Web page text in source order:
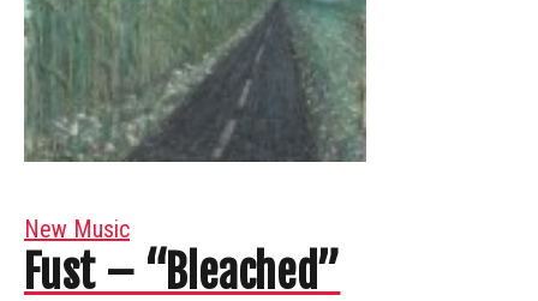
New Music
Fust – “Bleached”